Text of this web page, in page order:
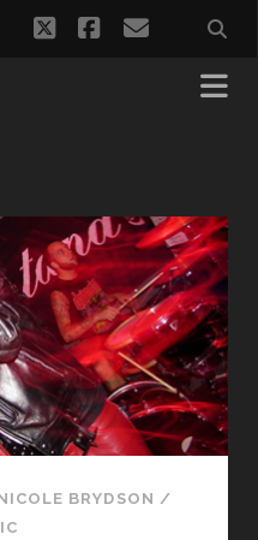
twitterfacebook
email
BRYDSON /